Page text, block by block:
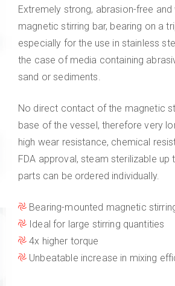
Extremely strong, abrasion-free
magnetic stirring bar, bearing on a
especially for the use in stainless
the case of media containing
sand or sediments.
No direct contact of the magnetic
base of the vessel, therefore very
high wear resistance, chemical
FDA approval, steam sterilizable up
parts can be ordered individually.
Bearing-mounted magnetic
Ideal for large stirring quantities
4x higher torque
Unbeatable increase in mixing